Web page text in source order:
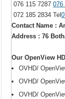
076 115 7287076
072 185 2834 Tel
Contact Name :
Address : 76
Our OpenView
OVHD/
OVHD/
OVHD/